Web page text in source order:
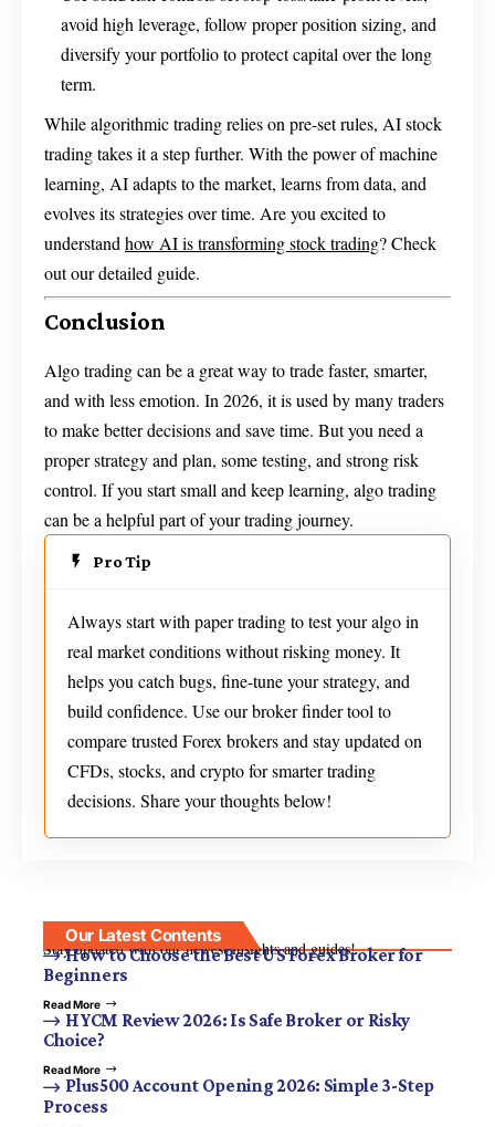
avoid high leverage, follow proper position sizing, and
diversify your portfolio to protect capital over the long
term.
While algorithmic trading relies on pre-set rules, AI stock
trading takes it a step further. With the power of machine
learning, AI adapts to the market, learns from data, and
evolves its strategies over time. Are you excited to
understandhow AI is transforming stock trading? Check
out our detailed guide.
Conclusion
Algo trading can be a great way to trade faster, smarter,
and with less emotion. In 2026, it is used by many traders
to make better decisions and save time. But you need a
proper strategy and plan, some testing, and strong risk
control. If you start small and keep learning, algo trading
can be a helpful part of your trading journey.
Pro Tip
Always start with paper trading to test your algo in
real market conditions without risking money. It
helps you catch bugs, fine-tune your strategy, and
build confidence. Use our broker finder tool to
compare trusted Forex brokers and stay updated on
CFDs, stocks, and crypto for smarter trading
decisions. Share your thoughts below!
Our Latest Contents
Stay updated with our newest insights and guides!
How to Choose the Best US Forex Broker for
Beginners
Read More
HYCM Review 2026: Is Safe Broker or Risky
Choice?
Read More
Plus500 Account Opening 2026: Simple 3-Step
Process